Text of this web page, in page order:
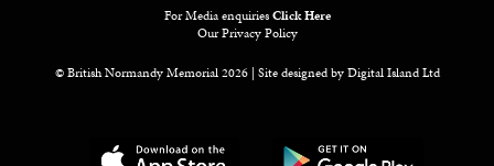
For Media enquiriesClick Here
Our Privacy Policy
© British Normandy Memorial 2026 | Site designed byDigital Island Ltd